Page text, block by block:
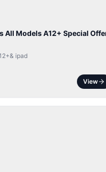
All Models A12+ Special
ipad
View